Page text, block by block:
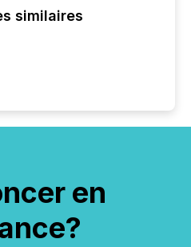
similaires
en